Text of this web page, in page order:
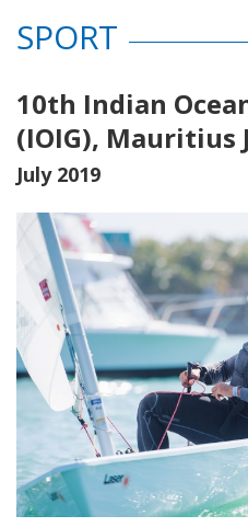
SPORT
10th Indian
(IOIG), Mauritius
July 2019